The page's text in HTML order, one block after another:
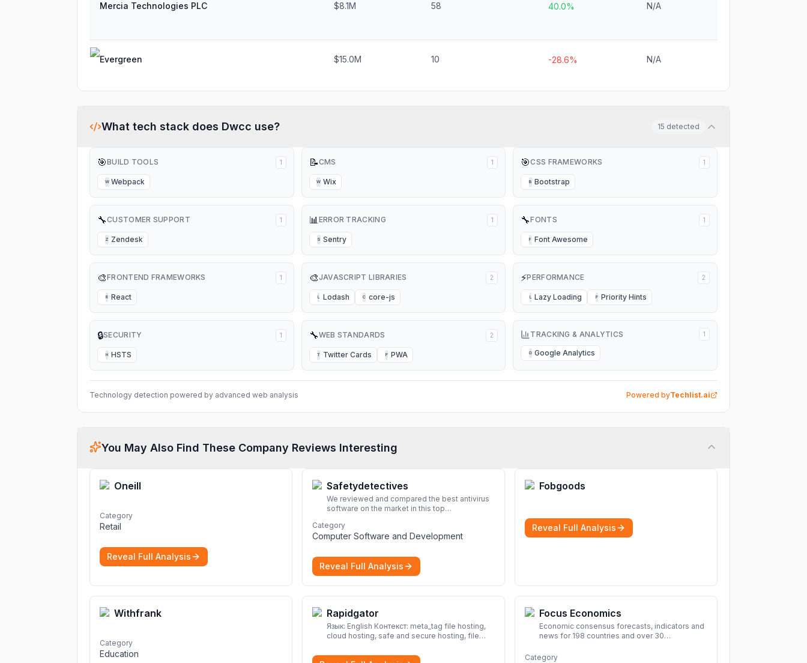
Mercia Technologies PLC $8.1M 58 40.0% N/A
Evergreen $15.0M 10 -28.6% N/A
What tech stack does Dwcc use? 15 detected
🎯BUILD TOOLS 1
W Webpack
📝CMS 1
W Wix
🎯CSS FRAMEWORKS 1
B Bootstrap
🔧CUSTOMER SUPPORT 1
Z Zendesk
📊ERROR TRACKING 1
S Sentry
🔧FONTS 1
F Font Awesome
🎨FRONTEND FRAMEWORKS 1
R React
🎨JAVASCRIPT LIBRARIES 2
L Lodash C core-js
⚡PERFORMANCE 2
L Lazy Loading P Priority Hints
🔒SECURITY 1
H HSTS
🔧WEB STANDARDS 2
T Twitter Cards P PWA
TRACKING & ANALYTICS 1
G Google Analytics
Technology detection powered by advanced web analysis Powered byTechlist.ai
You May Also Find These Company Reviews Interesting
Oneill
Category
Retail
Reveal Full Analysis
Safetydetectives
We reviewed and compared the best antivirus
software on the market in this top
protection for you and your devices.
Category
Computer Software and Development
Reveal Full Analysis
Fobgoods
Reveal Full Analysis
Withfrank
Category
Education
Rapidgator
Язык: English Контекст: meta_tag file hosting,
cloud hosting, safe and secure hosting, file
secure hosting, file sharing Download file from
Focus Economics
Economic consensus forecasts, indicators and
news for 198 countries and over 30
and projections now.
Category